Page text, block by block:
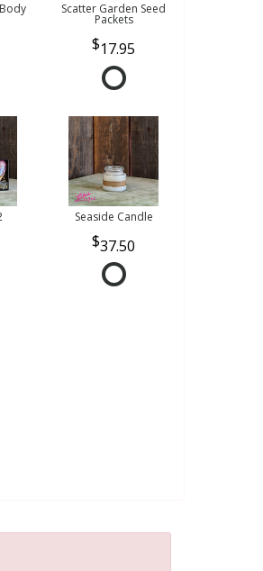
Scatter Garden Seed
Packets
17.95
Seaside Candle
37.50